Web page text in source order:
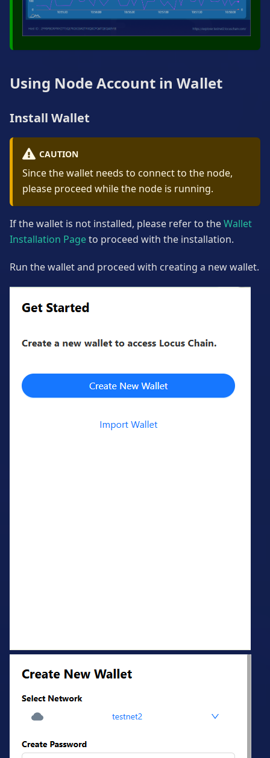
Using Node Account in Wallet
Install Wallet
CAUTION
Since the wallet needs to connect to the node,
please proceed while the node is running.
If the wallet is not installed, please refer to theWallet
Installation Pageto proceed with the installation.
Run the wallet and proceed with creating a new wallet.